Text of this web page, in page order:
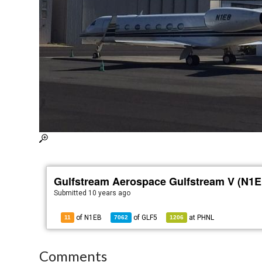
Gulfstream Aerospace Gulfstream V
Submitted 10 years ago
11 of N1EB 7062 ofGLF5 1206 at PHNL
Comments